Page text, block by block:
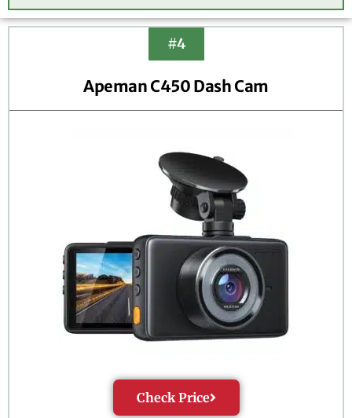
#4
Apeman C450 Dash Cam
Check Price